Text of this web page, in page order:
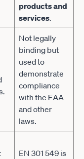
products and
services.
Not legally
binding but
used to
demonstrate
compliance
with the EAA
and other
laws.
EN 301 549 is